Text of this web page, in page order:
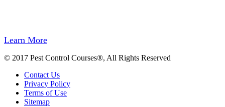
Learn More
© 2017 Pest Control Courses®, All Rights Reserved
Contact Us
Privacy Policy
Terms of Use
Sitemap